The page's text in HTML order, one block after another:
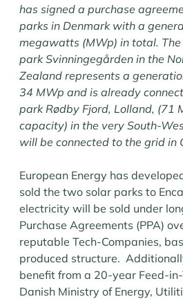
has signed a purchase
parks in Denmark with a
megawatts (MWp) in total.
park Svinningegården in the
Zealand represents a
34 MWp and is already
park Rødby Fjord, Lolland, (71
capacity) in the very South-
will be connected to the grid in
European Energy has
sold the two solar parks to
electricity will be sold under
Purchase Agreements (PPA)
reputable Tech-Companies,
produced structure.
benefit from a 20-year Feed-
Danish Ministry of Energy,